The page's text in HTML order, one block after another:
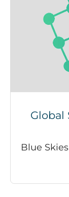
Global
Blue